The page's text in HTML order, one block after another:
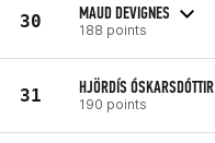
30 MAUD DEVIGNES
188 points
31 HJÖRDÍS ÓSKARSDÓTTIR
190 points